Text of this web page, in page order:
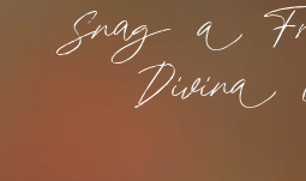
Snag a
Divina